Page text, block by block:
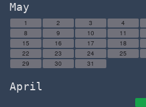
May
1 2 3 4
8
9 10 11
15
16 17 18
22
23 24 25
29
30 31
April